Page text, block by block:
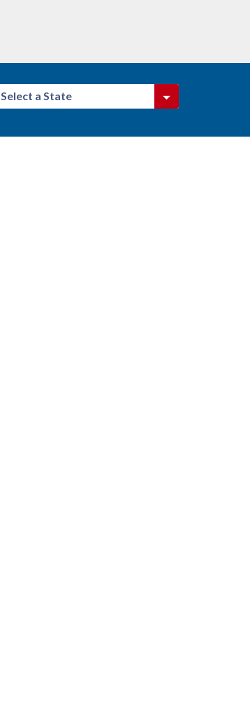
Select a State